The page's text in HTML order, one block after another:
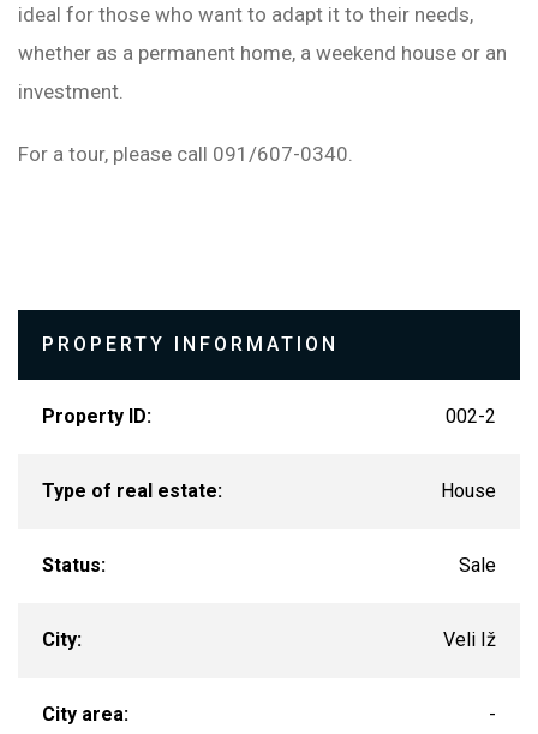
ideal for those who want to adapt it to their needs,
whether as a permanent home, a weekend house or an
investment.
For a tour, please call 091/607-0340.
PROPERTY INFORMATION
Property ID: 002-2
Type of real estate: House
Status: Sale
City: Veli Iž
City area: -